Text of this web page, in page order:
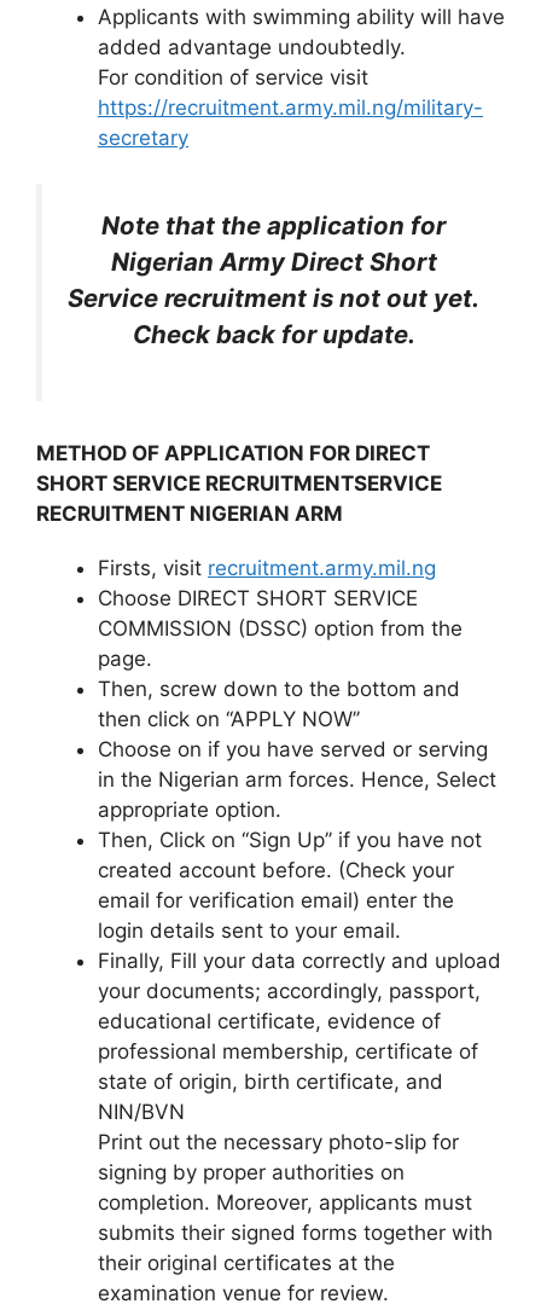
Applicants with swimming ability will have
added advantage undoubtedly.
For condition of service visit
https://recruitment.army.mil.ng/military-
secretary
Note that the application for
Nigerian Army Direct Short
Service recruitment is not out yet.
Check back for update.
METHOD OF APPLICATION FOR DIRECT
SHORT SERVICE RECRUITMENTSERVICE
RECRUITMENT NIGERIAN ARM
Firsts, visit recruitment.army.mil.ng
Choose DIRECT SHORT SERVICE
COMMISSION (DSSC) option from the
page.
Then, screw down to the bottom and
then click on ‘‘APPLY NOW’’
Choose on if you have served or serving
in the Nigerian arm forces. Hence, Select
appropriate option.
Then, Click on ‘‘Sign Up’’ if you have not
created account before. (Check your
email for verification email) enter the
login details sent to your email.
Finally, Fill your data correctly and upload
your documents; accordingly, passport,
educational certificate, evidence of
professional membership, certificate of
state of origin, birth certificate, and
NIN/BVN
Print out the necessary photo-slip for
signing by proper authorities on
completion. Moreover, applicants must
submits their signed forms together with
their original certificates at the
examination venue for review.